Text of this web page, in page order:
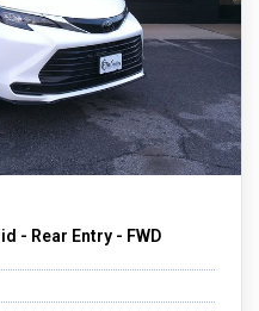
- Rear Entry - FWD